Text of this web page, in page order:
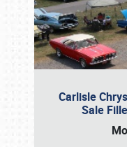
Carlisle
Sale